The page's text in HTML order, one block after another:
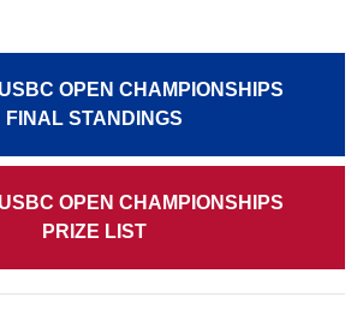
OPEN CHAMPIONSHIPS
FINAL STANDINGS
OPEN CHAMPIONSHIPS
PRIZE LIST